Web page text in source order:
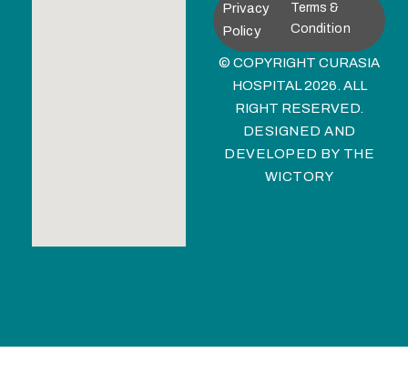
Privacy
Policy
Terms &
Condition
© COPYRIGHT CURASIA
HOSPITAL 2026. ALL
RIGHT RESERVED.
DESIGNED AND
DEVELOPED BY THE
WICTORY